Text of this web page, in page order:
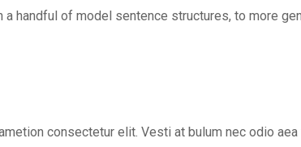
handful of model sentence structures, to more
consectetur elit. Vesti at bulum nec odio